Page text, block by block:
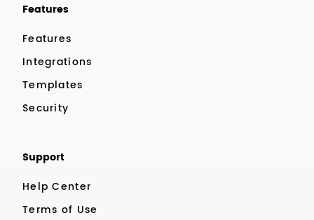
Features
Features
Integrations
Templates
Security
Support
Help Center
Terms of Use